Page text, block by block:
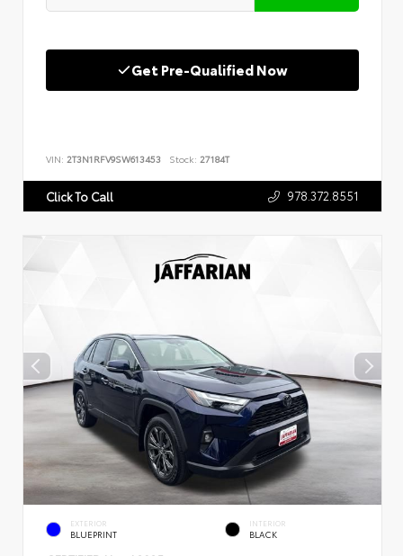
Get Pre-Qualified Now
VIN: 2T3N1RFV9SW613453 Stock: 27184T
Click To Call 978.372.8551
EXTERIOR
BLUEPRINT
INTERIOR
BLACK